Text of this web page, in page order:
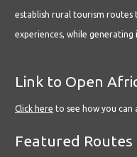
establish rural tourism
experiences, while
Link to Open
Click here to see how you can
Featured Routes